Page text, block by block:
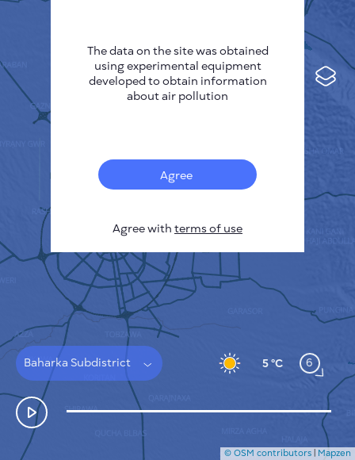
Thermal spots
Baharka Subdistrict 5 °C 6
Deutsch
Español
Français
HOW IT WORKS
PRIVACY POLICY
TERMS & CONDITIONS
INSTALLATION GUIDE
API
FAQ
CONTACTS US
© OSM contributors | Mapzen
The data on the site was obtained
using experimental equipment
developed to obtain information
about air pollution
Agree
Agree with terms of use